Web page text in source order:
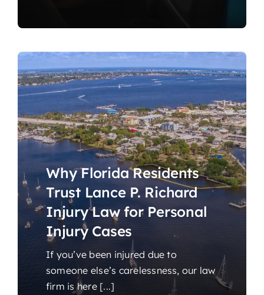
Why Florida Residents
Trust Lance P. Richard
Injury Law for Personal
Injury Cases
If you’ve been injured due to
someone else’s carelessness, our law
firm is here [...]